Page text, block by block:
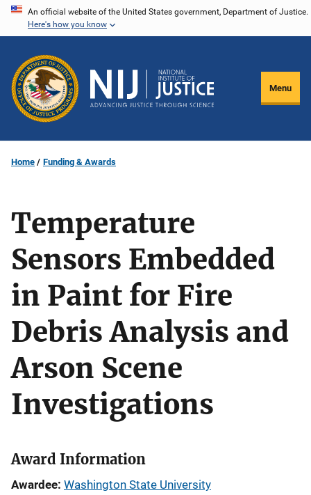
Skip
content
An official website of the United States government, Department of Justice.
Here's how you know
Menu
Home Funding & Awards
Temperature
Sensors Embedded
in Paint for Fire
Debris Analysis and
Arson Scene
Investigations
Award Information
Awardee Washington State University